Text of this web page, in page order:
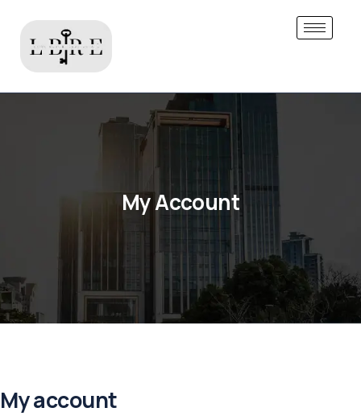
My Account
My account